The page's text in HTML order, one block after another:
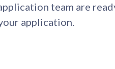
team are
application.